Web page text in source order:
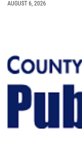
AUGUST 6, 2026